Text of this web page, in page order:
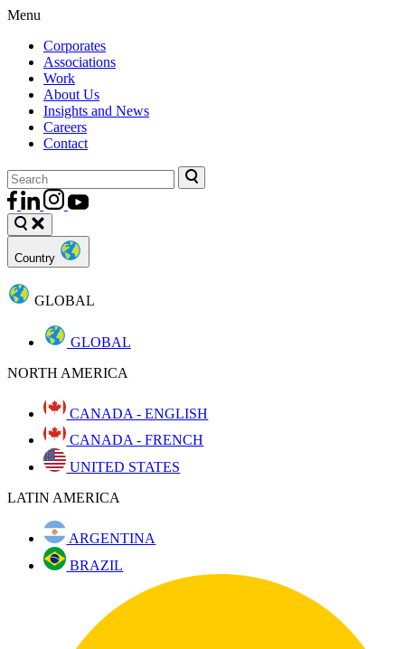
Menu
Corporates
Associations
Work
About Us
Insights and News
Careers
Contact
Country
GLOBAL
GLOBAL
NORTH AMERICA
CANADA - ENGLISH
CANADA - FRENCH
UNITED STATES
LATIN AMERICA
ARGENTINA
BRAZIL